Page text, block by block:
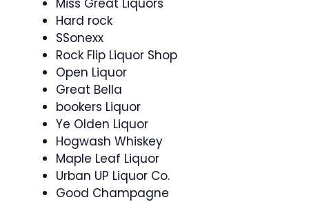
Hard rock
SSonexx
Rock Flip Liquor Shop
Open Liquor
Great Bella
bookers Liquor
Ye Olden Liquor
Hogwash Whiskey
Maple Leaf Liquor
Urban UP Liquor Co.
Good Champagne